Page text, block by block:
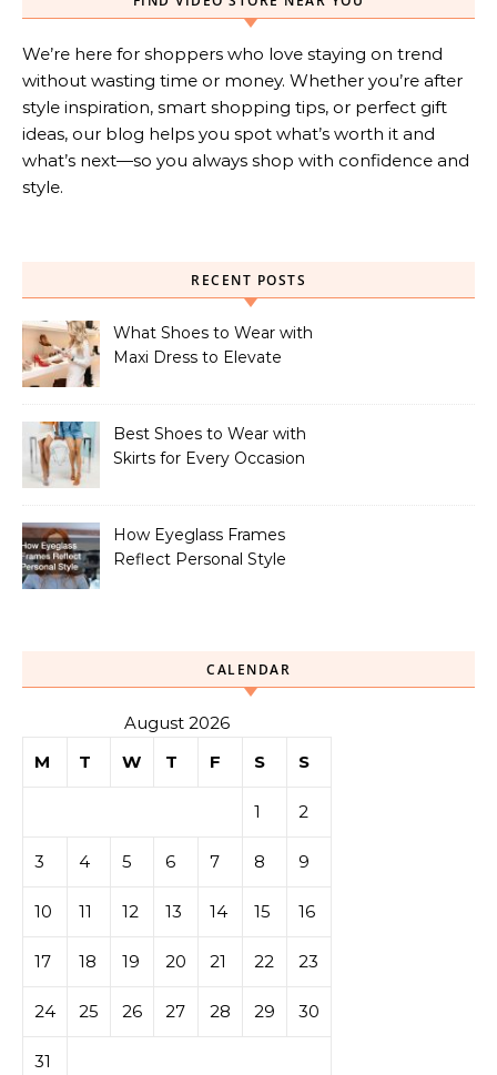
We’re here for shoppers who love staying on trend
without wasting time or money. Whether you’re after
style inspiration, smart shopping tips, or perfect gift
ideas, our blog helps you spot what’s worth it and
what’s next—so you always shop with confidence and
style.
RECENT POSTS
What Shoes to Wear with
Maxi Dress to Elevate
Best Shoes to Wear with
Skirts for Every Occasion
How Eyeglass Frames
Reflect Personal Style
CALENDAR
August 2026
M
T W T F S S
1 2
3 4 5 6 7 8 9
10 11 12 13 14 15 16
17 18 19 20 21 22 23
24 25 26 27 28 29 30
31